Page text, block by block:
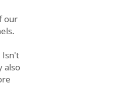
our
Isn't
also